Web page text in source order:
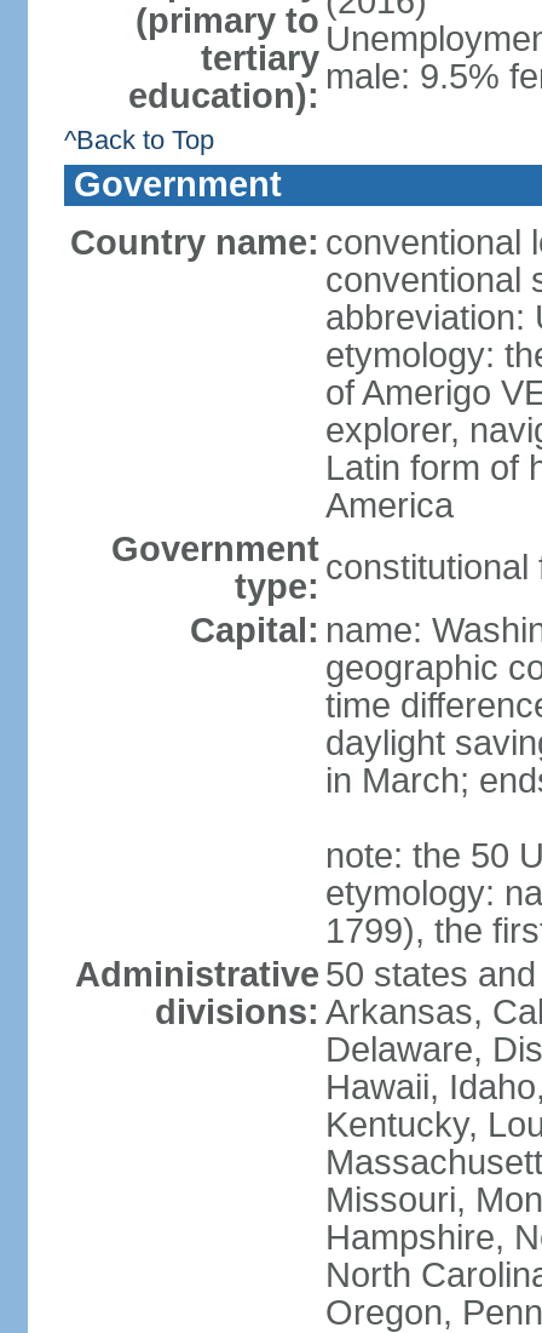
(primary to
tertiary
education): male: 9.5%
^Back to Top
Government
Country name: conventional
conventional
abbreviation:
etymology:
of Amerigo
explorer,
Latin form of
America
Government
type: constitutional
Capital: name:
geographic
time
daylight
in March;
note: the 50
etymology:
1799), the
Administrative
divisions:
50 states
Arkansas,
Delaware,
Hawaii,
Kentucky,
Missouri,
Hampshire,
North
Oregon,